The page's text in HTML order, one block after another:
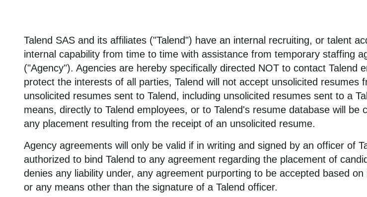
Powered by Talend Trust Score
Stitch
Fully-managed data pipeline for analytics
Telecommunications
See all »
Google
Cloudera
Talend SAS and its affiliates ("Talend") have an internal recruiting, or talent
internal capability from time to time with assistance from temporary staffing
("Agency"). Agencies are hereby specifically directed NOT to contact Talend
protect the interests of all parties, Talend will not accept unsolicited
unsolicited resumes sent to Talend, including unsolicited resumes sent to a
means, directly to Talend employees, or to Talend's resume database will be
any placement resulting from the receipt of an unsolicited resume.
Agency agreements will only be valid if in writing and signed by an officer of
authorized to bind Talend to any agreement regarding the placement of
denies any liability under, any agreement purporting to be accepted based
or any means other than the signature of a Talend officer.